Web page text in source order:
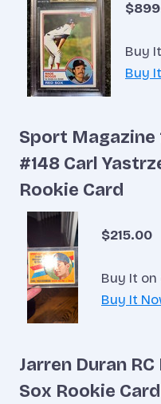
Buy
Buy
Sport Magazine
#148 Carl
Rookie Card
$215.00
Buy It on
Buy It
Jarren Duran
Sox Rookie